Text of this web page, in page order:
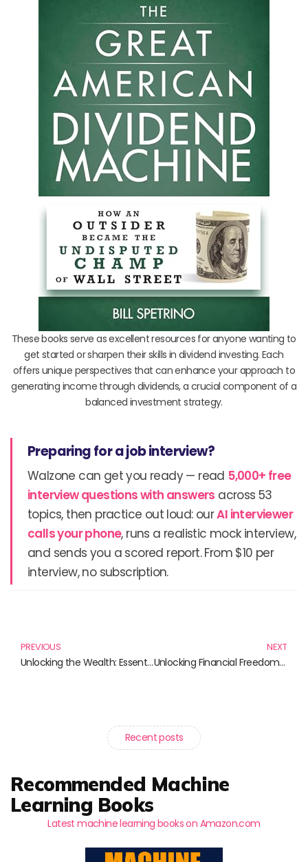
These books serve as excellent resources for anyone wanting to
get started or sharpen their skills in dividend investing. Each
offers unique perspectives that can enhance your approach to
generating income through dividends, a crucial component of a
balanced investment strategy.
Preparing for a job interview?
Walzone can get you ready — read 5,000+ free
interview questions with answers across 53
topics, then practice out loud: ourAI interviewer
calls your phone, runs a realistic mock interview,
and sends you a scored report. From $10 per
interview, no subscription.
PREVIOUS
Unlocking the Wealth: Essential Reads for Dividend Investing
NEXT
Unlocking Financial Freedom: The Ultimate Guide to Dividend Investing
Recent posts
Recommended Machine
Learning Books
Latest machine learning books on Amazon.com